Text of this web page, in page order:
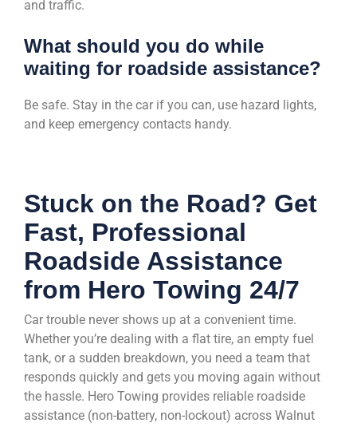
and traffic.
What should you do while
waiting for roadside assistance?
Be safe. Stay in the car if you can, use hazard lights,
and keep emergency contacts handy.
Stuck on the Road? Get
Fast, Professional
Roadside Assistance
from Hero Towing 24/7
Car trouble never shows up at a convenient time.
Whether you’re dealing with a flat tire, an empty fuel
tank, or a sudden breakdown, you need a team that
responds quickly and gets you moving again without
the hassle. Hero Towing provides reliable roadside
assistance (non-battery, non-lockout) across Walnut